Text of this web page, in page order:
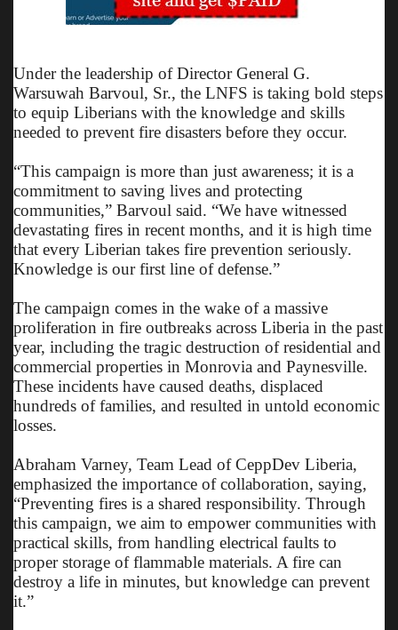
Under the leadership of Director General G.
Warsuwah Barvoul, Sr., the LNFS is taking bold steps
to equip Liberians with the knowledge and skills
needed to prevent fire disasters before they occur.
“This campaign is more than just awareness; it is a
commitment to saving lives and protecting
communities,” Barvoul said. “We have witnessed
devastating fires in recent months, and it is high time
that every Liberian takes fire prevention seriously.
Knowledge is our first line of defense.”
The campaign comes in the wake of a massive
proliferation in fire outbreaks across Liberia in the past
year, including the tragic destruction of residential and
commercial properties in Monrovia and Paynesville.
These incidents have caused deaths, displaced
hundreds of families, and resulted in untold economic
losses.
Abraham Varney, Team Lead of CeppDev Liberia,
emphasized the importance of collaboration, saying,
“Preventing fires is a shared responsibility. Through
this campaign, we aim to empower communities with
practical skills, from handling electrical faults to
proper storage of flammable materials. A fire can
destroy a life in minutes, but knowledge can prevent
it.”